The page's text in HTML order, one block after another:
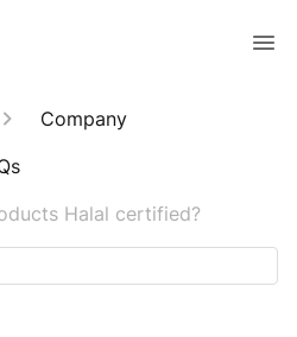
Help Center
Company
Halal certified?